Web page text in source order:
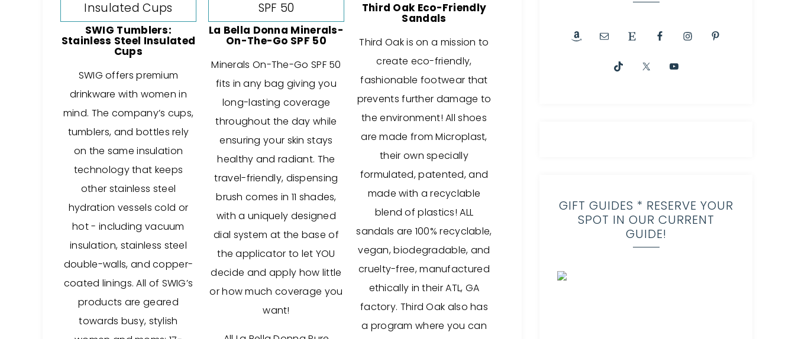
SWIG Tumblers:
Stainless Steel Insulated
Cups
SWIG offers premium
drinkware with women in
mind. The company’s cups,
tumblers, and bottles rely
on the same insulation
technology that keeps
other stainless steel
hydration vessels cold or
hot - including vacuum
insulation, stainless steel
double-walls, and copper-
coated linings. All of SWIG’s
products are geared
towards busy, stylish
La Bella Donna Minerals-
On-The-Go SPF 50
Minerals On-The-Go SPF 50
fits in any bag giving you
long-lasting coverage
throughout the day while
ensuring your skin stays
healthy and radiant. The
travel-friendly, dispensing
brush comes in 11 shades,
with a uniquely designed
dial system at the base of
the applicator to let YOU
decide and apply how little
or how much coverage you
want!
Third Oak Eco-Friendly
Sandals
Third Oak is on a mission to
create eco-friendly,
fashionable footwear that
prevents further damage to
the environment! All shoes
are made from Microplast,
their own specially
formulated, patented, and
made with a recyclable
blend of plastics! ALL
sandals are 100% recyclable,
vegan, biodegradable, and
cruelty-free, manufactured
ethically in their ATL, GA
factory. Third Oak also has
a program where you can
GIFT GUIDES * RESERVE YOUR
SPOT IN OUR CURRENT
GUIDE!